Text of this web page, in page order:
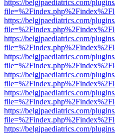
https://belgjpaediatrics.com/
https://belgjpaediatrics.com/
https://belgjpaediatrics.com/
https://belgjpaediatrics.com/
https://belgjpaediatrics.com/
https://belgjpaediatrics.com/
https://belgjpaediatrics.com/
https://belgjpaediatrics.com/